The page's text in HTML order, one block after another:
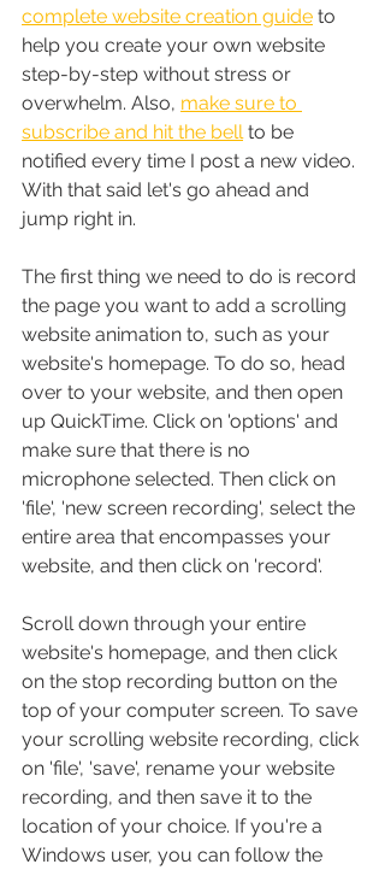
complete website creation guide to
help you create your own website
step-by-step without stress or
overwhelm. Also, make sure to
subscribe and hit the bell to be
notified every time I post a new video.
With that said let's go ahead and
jump right in.
The first thing we need to do is record
the page you want to add a scrolling
website animation to, such as your
website's homepage. To do so, head
over to your website, and then open
up QuickTime. Click on 'options' and
make sure that there is no
microphone selected. Then click on
'file', 'new screen recording', select the
entire area that encompasses your
website, and then click on 'record'.
Scroll down through your entire
website's homepage, and then click
on the stop recording button on the
top of your computer screen. To save
your scrolling website recording, click
on 'file', 'save', rename your website
recording, and then save it to the
location of your choice. If you're a
Windows user, you can follow the